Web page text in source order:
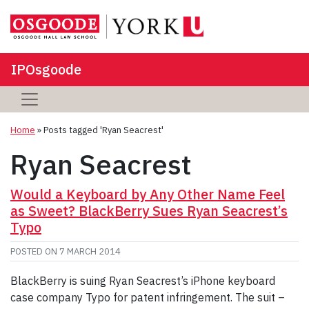
IPOsgoode
Home »Posts tagged 'Ryan Seacrest'
Ryan Seacrest
Would a Keyboard by Any Other Name Feel
as Sweet? BlackBerry Sues Ryan Seacrest’s
Typo
POSTED ON 7 MARCH 2014
BlackBerry is suing Ryan Seacrest’s iPhone keyboard
case company Typo for patent infringement. The suit –